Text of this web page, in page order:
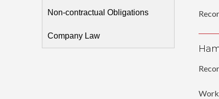
Non-contractual Obligations
Company Law